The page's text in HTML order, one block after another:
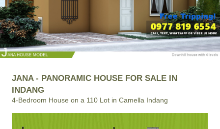
JANA - PANORAMIC HOUSE FOR SALE IN
INDANG
4-Bedroom House on a 110 Lot in Camella Indang